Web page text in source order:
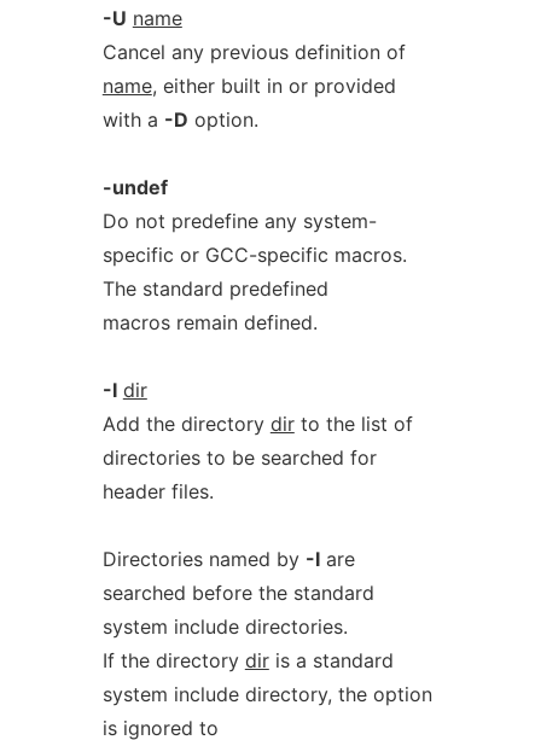
-U name
Cancel any previous definition of
name, either built in or provided
with a -D option.
-undef
Do not predefine any system-
specific or GCC-specific macros.
The standard predefined
macros remain defined.
-I dir
Add the directory dirto the list of
directories to be searched for
header files.
Directories named by -Iare
searched before the standard
system include directories.
If the directory diris a standard
system include directory, the option
is ignored to